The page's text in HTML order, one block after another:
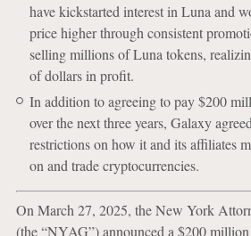
have kickstarted interest in Luna and
price higher through consistent
selling millions of Luna tokens,
of dollars in profit.
In addition to agreeing to pay $200
over the next three years, Galaxy
restrictions on how it and its affiliates
on and trade cryptocurrencies.
On March 27, 2025, the New York
(the “NYAG”) announced a $200